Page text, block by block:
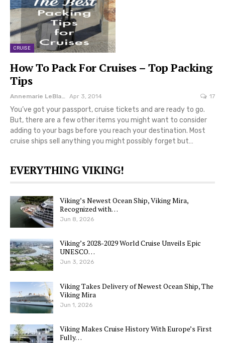
CRUISE
How To Pack For Cruises – Top Packing
Tips
Apr 3, 2014 17
You’ve got your passport, cruise tickets and are ready to go.
But, there are a few other items you might want to consider
adding to your bags before you reach your destination. Most
cruise ships sell anything you might possibly forget but…
EVERYTHING VIKING!
Viking’s Newest Ocean Ship, Viking Mira,
Recognized with…
Jun 8, 2026
Viking’s 2028-2029 World Cruise Unveils Epic
UNESCO…
Jun 3, 2026
Viking Takes Delivery of Newest Ocean Ship, The
Viking Mira
Jun 1, 2026
Viking Makes Cruise History With Europe’s First
Fully…